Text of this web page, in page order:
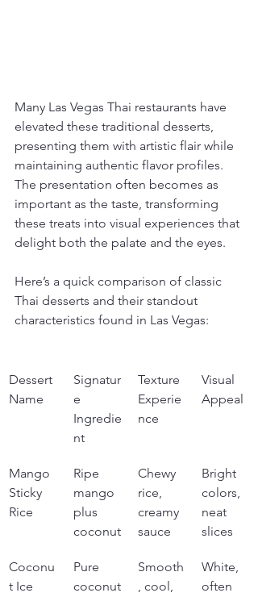
Many Las Vegas Thai restaurants have
elevated these traditional desserts,
presenting them with artistic flair while
maintaining authentic flavor profiles.
The presentation often becomes as
important as the taste, transforming
these treats into visual experiences that
delight both the palate and the eyes.
Here’s a quick comparison of classic
Thai desserts and their standout
characteristics found in Las Vegas:
Dessert
Name
Signatur
e
Ingredie
nt
Texture
Experie
nce
Visual
Appeal
Mango
Sticky
Rice
Ripe
mango
plus
coconut
Chewy
rice,
creamy
sauce
Bright
colors,
neat
slices
Coconu
t Ice
Pure
coconut
Smooth
, cool,
White,
often